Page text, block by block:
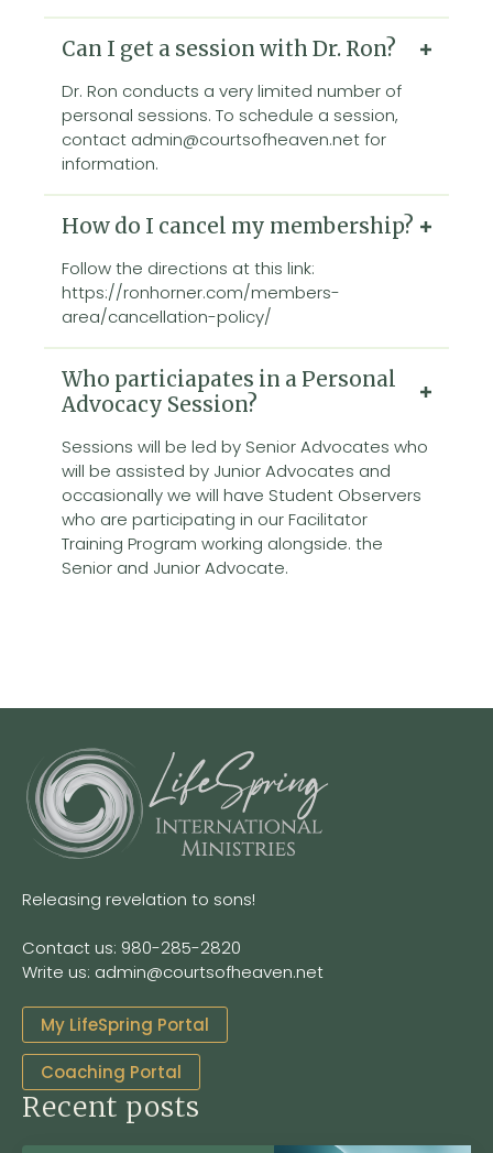
Can I get a session with Dr. Ron?
Dr. Ron conducts a very limited number of
personal sessions. To schedule a session,
contact admin@courtsofheaven.net for
information.
How do I cancel my membership?
Follow the directions at this link:
https://ronhorner.com/members-
area/cancellation-policy/
Who particiapates in a Personal
Advocacy Session?
Sessions will be led by Senior Advocates who
will be assisted by Junior Advocates and
occasionally we will have Student Observers
who are participating in our Facilitator
Training Program working alongside. the
Senior and Junior Advocate.
Releasing revelation to sons!
Contact us: 980-285-2820
Write us: admin@courtsofheaven.net
My LifeSpring Portal
Coaching Portal
Recent posts